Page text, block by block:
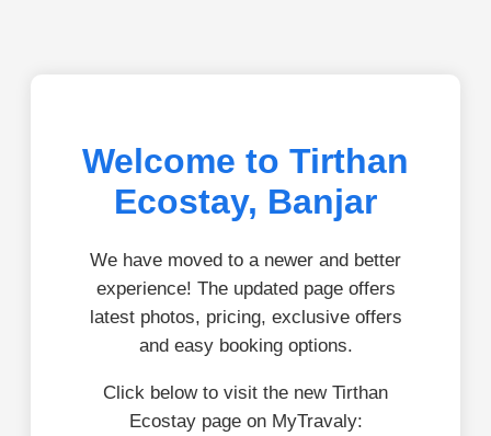
Welcome to Tirthan
Ecostay, Banjar
We have moved to a newer and better
experience! The updated page offers
latest photos, pricing, exclusive offers
and easy booking options.
Click below to visit the new Tirthan
Ecostay page on MyTravaly: